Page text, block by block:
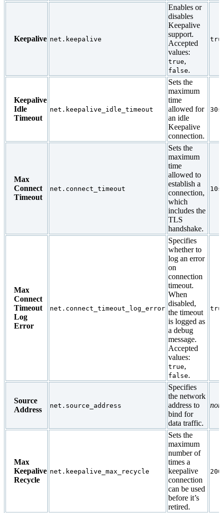
Keepalive net.keepalive
Enables or
disables
Keepalive
support.
Accepted
values:
true,
false.
Keepalive
Idle
Timeout
net.keepalive_idle_timeout
Sets the
maximum
time
allowed for
an idle
Keepalive
connection.
30s
Max
Connect
Timeout
net.connect_timeout
Sets the
maximum
time
allowed to
establish a
connection,
which
includes the
TLS
handshake.
10s
Max
Connect
Timeout
Log
Error
net.connect_timeout_log_error
Specifies
whether to
log an error
on
connection
timeout.
When
disabled,
the timeout
is logged as
a debug
message.
Accepted
values:
true,
false.
Source
Address
net.source_address
Specifies
the network
address to
bind for
data traffic.
Max
Keepalive
Recycle
net.keepalive_max_recycle
Sets the
maximum
number of
times a
keepalive
connection
can be used
before it’s
retired.